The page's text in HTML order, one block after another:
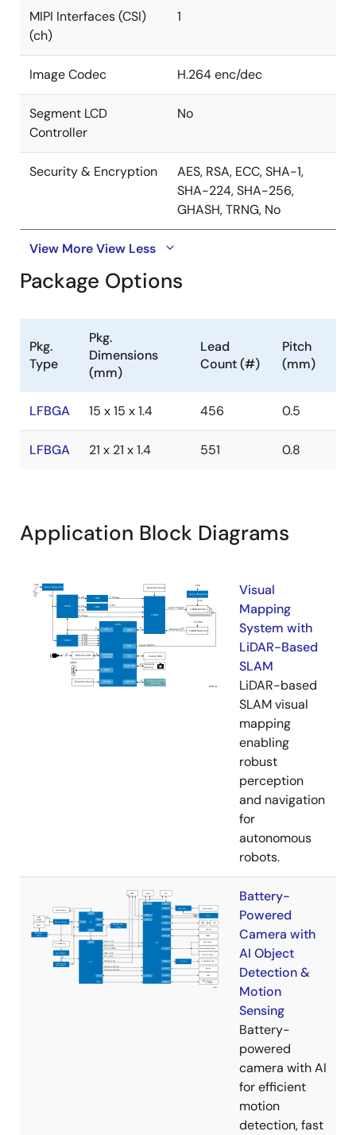
MIPI Interfaces (CSI)
(ch)
1
Image Codec H.264 enc/dec
Segment LCD
Controller
No
Security & Encryption
AES, RSA, ECC, SHA-1,
SHA-224, SHA-256,
GHASH, TRNG, No
View MoreView Less
Package Options
Pkg.
Type
Pkg.
Dimensions
(mm)
Lead
Count (#)
Pitch
(mm)
LFBGA 15 x 15 x 1.4 456 0.5
LFBGA 21 x 21 x 1.4 551 0.8
Application Block Diagrams
Visual
Mapping
System with
LiDAR-Based
SLAM
LiDAR-based
SLAM visual
mapping
enabling
robust
perception
and navigation
for
autonomous
robots.
Battery-
Powered
Camera with
AI Object
Detection &
Motion
Sensing
Battery-
powered
camera with AI
for efficient
motion
detection, fast